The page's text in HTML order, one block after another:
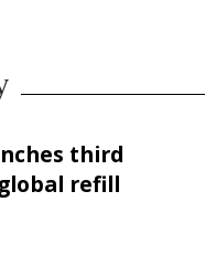
third
refill